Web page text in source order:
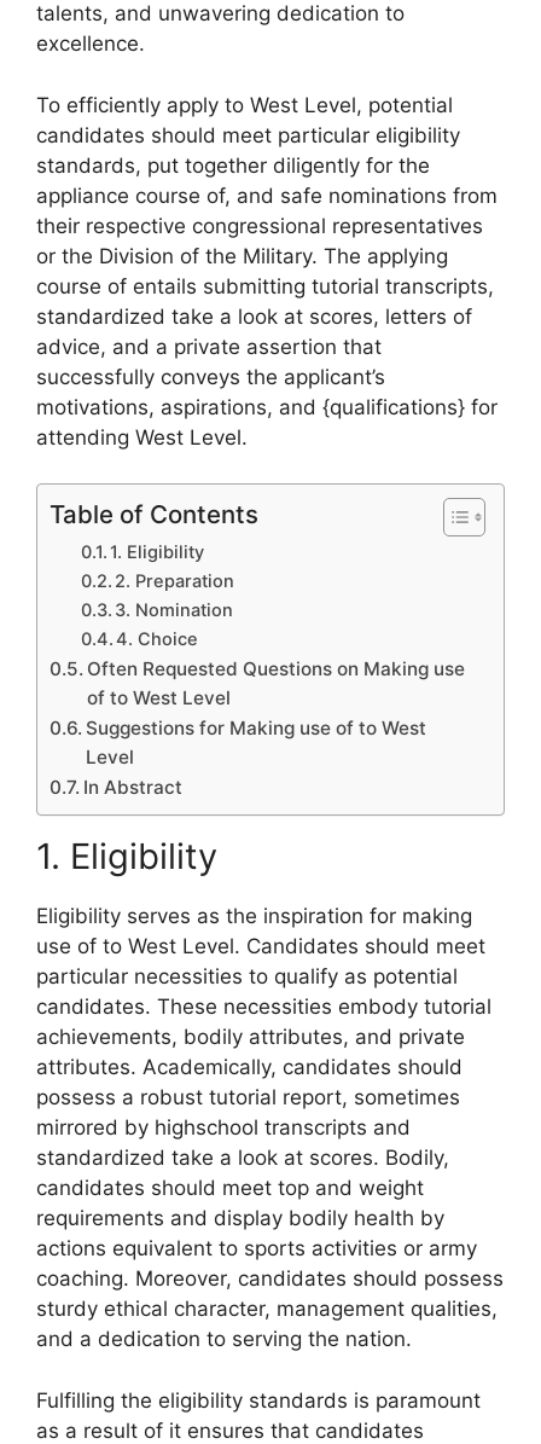
talents, and unwavering dedication to
excellence.
To efficiently apply to West Level, potential
candidates should meet particular eligibility
standards, put together diligently for the
appliance course of, and safe nominations from
their respective congressional representatives
or the Division of the Military. The applying
course of entails submitting tutorial transcripts,
standardized take a look at scores, letters of
advice, and a private assertion that
successfully conveys the applicant’s
motivations, aspirations, and {qualifications} for
attending West Level.
Table of Contents
1. Eligibility
2. Preparation
3. Nomination
4. Choice
Often Requested Questions on Making use
of to West Level
Suggestions for Making use of to West
Level
In Abstract
1. Eligibility
Eligibility serves as the inspiration for making
use of to West Level. Candidates should meet
particular necessities to qualify as potential
candidates. These necessities embody tutorial
achievements, bodily attributes, and private
attributes. Academically, candidates should
possess a robust tutorial report, sometimes
mirrored by highschool transcripts and
standardized take a look at scores. Bodily,
candidates should meet top and weight
requirements and display bodily health by
actions equivalent to sports activities or army
coaching. Moreover, candidates should possess
sturdy ethical character, management qualities,
and a dedication to serving the nation.
Fulfilling the eligibility standards is paramount
as a result of it ensures that candidates